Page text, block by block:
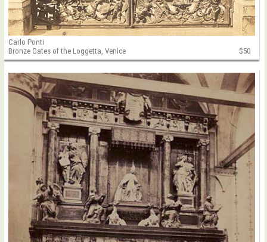
Carlo Ponti
Bronze Gates of the Loggetta, Venice
$50